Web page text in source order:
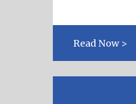
Read Now >